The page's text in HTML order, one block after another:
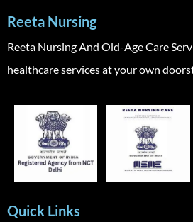
Reeta Nursing
Reeta Nursing And Old-Age Care
healthcare services at your own
Quick Links